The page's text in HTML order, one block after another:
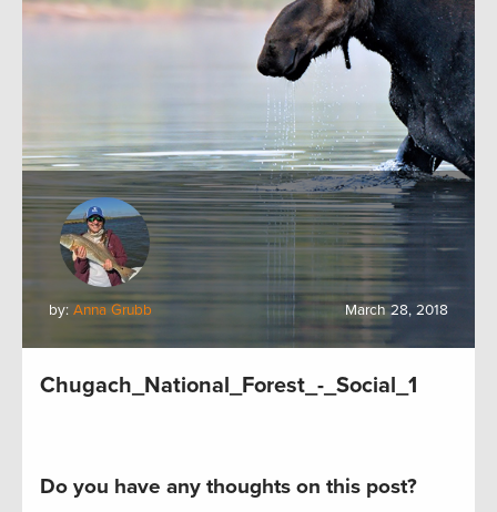
by: Anna Grubb March 28, 2018
Chugach_National_Forest_-_Social_1
Do you have any thoughts on this post?